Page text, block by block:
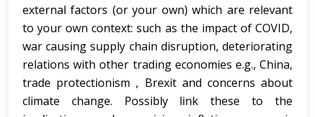
external factors (or your own) which are relevant
to your own context: such as the impact of COVID,
war causing supply chain disruption, deteriorating
relations with other trading economies e.g., China,
trade protectionism , Brexit and concerns about
climate change. Possibly link these to the